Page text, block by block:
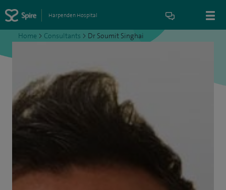
Harpenden Hospital
Home > Consultants > Dr Soumit Singhai